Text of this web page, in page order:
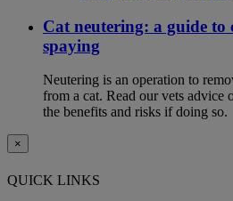
Cat neutering: a guide to
spaying
Neutering is an operation to
from a cat. Read our vets advice
the benefits and risks if doing so.
×
QUICK LINKS